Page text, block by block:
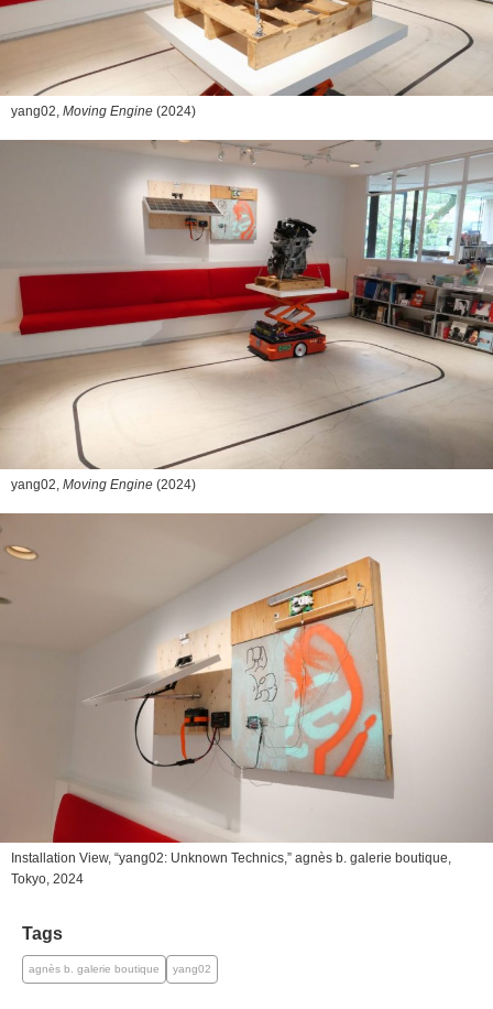
yang02, Moving Engine (2024)
yang02, Moving Engine (2024)
Installation View, “yang02: Unknown Technics,” agnès b. galerie boutique,
Tokyo, 2024
Tags
agnès b. galerie boutique yang02